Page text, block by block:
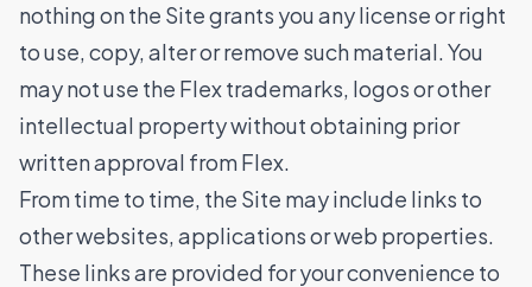
nothing on the Site grants you any license or right
to use, copy, alter or remove such material. You
may not use the Flex trademarks, logos or other
intellectual property without obtaining prior
written approval from Flex.
From time to time, the Site may include links to
other websites, applications or web properties.
These links are provided for your convenience to